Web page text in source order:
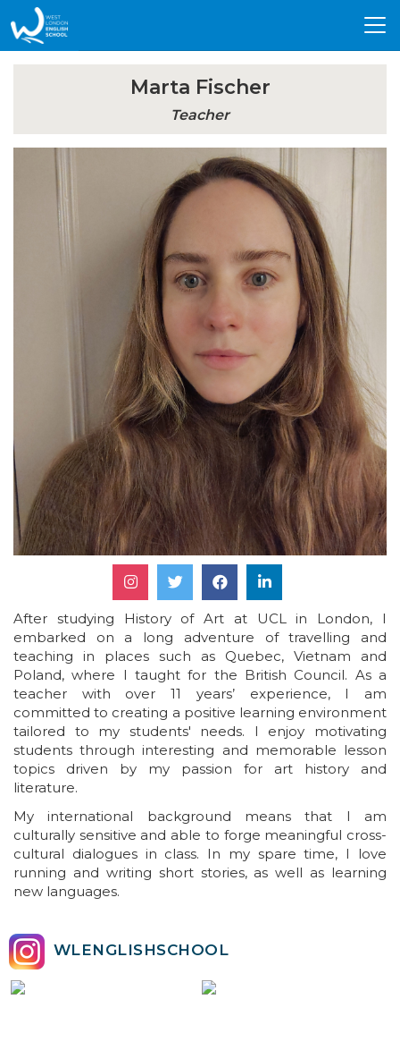
Marta Fischer
Teacher
After studying History of Art at UCL in London, I
embarked on a long adventure of travelling and
teaching in places such as Quebec, Vietnam and
Poland, where I taught for the British Council. As a
teacher with over 11 years’ experience, I am
committed to creating a positive learning environment
tailored to my students' needs. I enjoy motivating
students through interesting and memorable lesson
topics driven by my passion for art history and
literature.
My international background means that I am
culturally sensitive and able to forge meaningful cross-
cultural dialogues in class. In my spare time, I love
running and writing short stories, as well as learning
new languages.
WLENGLISHSCHOOL